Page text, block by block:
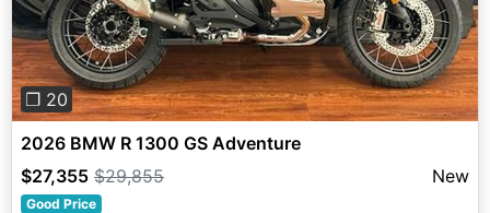
❐ 20
2026 BMW R 1300 GS Adventure
$27,355 $29,855 New
Good Price